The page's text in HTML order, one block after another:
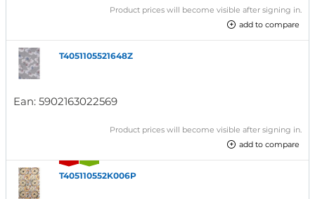
Product prices will become visible after signing in.
add to compare
T4051105521648Z
Ean: 5902163022569
Product prices will become visible after signing in.
add to compare
T405110552K006P